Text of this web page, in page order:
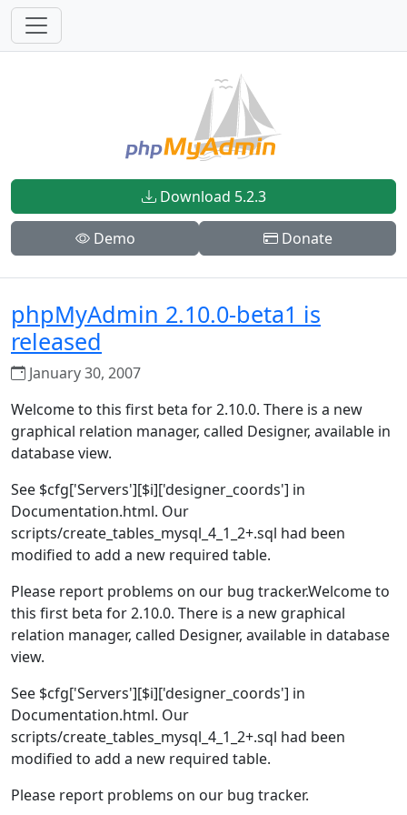
Download 5.2.3
Demo Donate
phpMyAdmin 2.10.0-beta1 is
released
January 30, 2007
Welcome to this first beta for 2.10.0. There is a new
graphical relation manager, called Designer, available in
database view.
See $cfg['Servers'][$i]['designer_coords'] in
Documentation.html. Our
scripts/create_tables_mysql_4_1_2+.sql had been
modified to add a new required table.
Please report problems on our bug tracker.Welcome to
this first beta for 2.10.0. There is a new graphical
relation manager, called Designer, available in database
view.
See $cfg['Servers'][$i]['designer_coords'] in
Documentation.html. Our
scripts/create_tables_mysql_4_1_2+.sql had been
modified to add a new required table.
Please report problems on our bug tracker.